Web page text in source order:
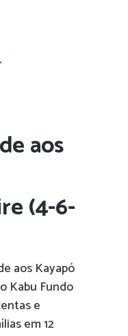
aos
(4-6-
aos Kayapó
Kabu Fundo
e
em 12